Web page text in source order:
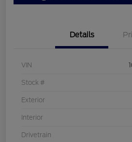
Details
VIN
Stock #
Exterior
Interior
Drivetrain